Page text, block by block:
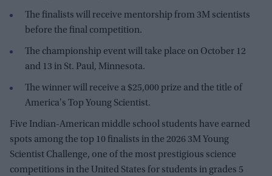
The finalists will receive mentorship from 3M scientists
before the final competition.
The championship event will take place on October 12
and 13 in St. Paul, Minnesota.
The winner will receive a $25,000 prize and the title of
America's Top Young Scientist.
Five Indian-American middle school students have earned
spots among the top 10 finalists in the 2026 3M Young
Scientist Challenge, one of the most prestigious science
competitions in the United States for students in grades 5